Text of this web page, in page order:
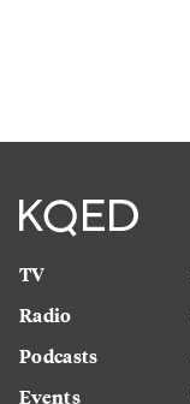
TV
Radio
Podcasts
Events